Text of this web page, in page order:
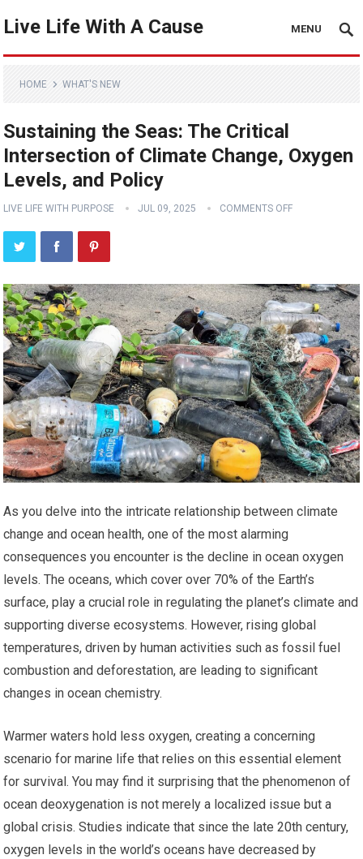
Live Life With A Cause MENU
HOME WHAT'S NEW
Sustaining the Seas: The Critical
Intersection of Climate Change, Oxygen
Levels, and Policy
LIVE LIFE WITH PURPOSE JUL 09, 2025 COMMENTS OFF
As you delve into the intricate relationship between climate
change and ocean health, one of the most alarming
consequences you encounter is the decline in ocean oxygen
levels. The oceans, which cover over 70% of the Earth’s
surface, play a crucial role in regulating the planet’s climate and
supporting diverse ecosystems. However, rising global
temperatures, driven by human activities such as fossil fuel
combustion and deforestation, are leading to significant
changes in ocean chemistry.
Warmer waters hold less oxygen, creating a concerning
scenario for marine life that relies on this essential element
for survival. You may find it surprising that the phenomenon of
ocean deoxygenation is not merely a localized issue but a
global crisis. Studies indicate that since the late 20th century,
oxygen levels in the world’s oceans have decreased by